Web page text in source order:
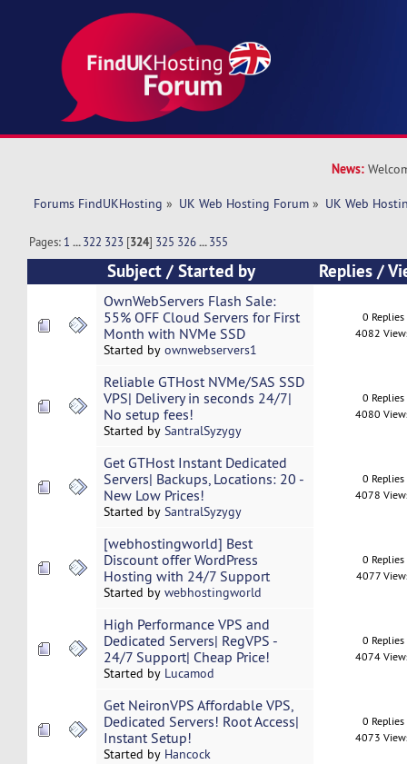
News:
Forums FindUKHosting » UK Web Hosting Forum » UK Web
Pages: 1 ...322 323 [324] 325 326 ...355
Subject /Started by Replies/
OwnWebServers Flash Sale:
55% OFF Cloud Servers for First
Month with NVMe SSD
Started by ownwebservers1
0 Replies
4082
Reliable GTHost NVMe/SAS SSD
VPS| Delivery in seconds 24/7|
No setup fees!
Started by SantralSyzygy
0 Replies
4080
Get GTHost Instant Dedicated
Servers| Backups, Locations: 20 -
New Low Prices!
Started by SantralSyzygy
0 Replies
4078
[webhostingworld] Best
Discount offer WordPress
Hosting with 24/7 Support
Started by webhostingworld
0 Replies
4077
High Performance VPS and
Dedicated Servers| RegVPS -
24/7 Support| Cheap Price!
Started by Lucamod
0 Replies
4074
Get NeironVPS Affordable VPS,
Dedicated Servers! Root Access|
Instant Setup!
Started by Hancock
0 Replies
4073